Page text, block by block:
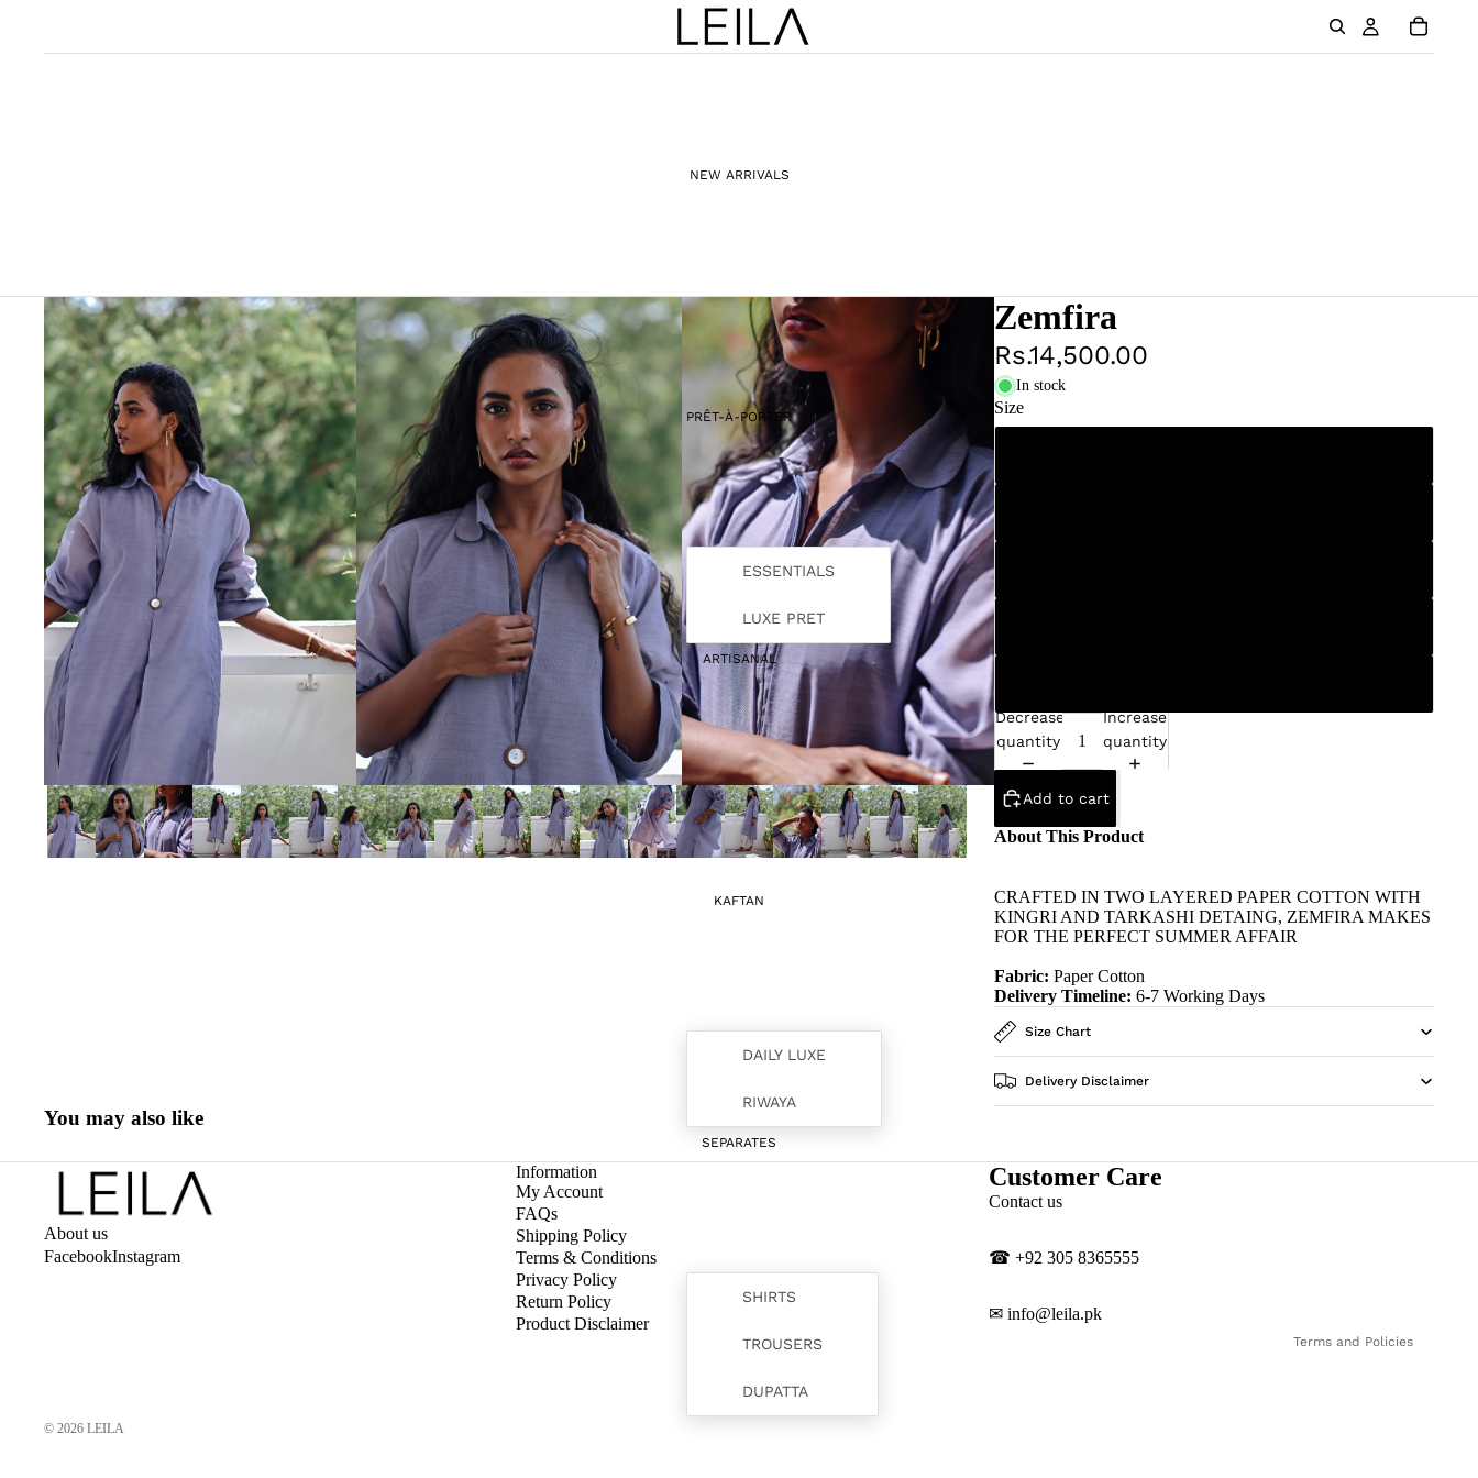
NEW ARRIVALS
PRÊT-À-PORTER
ESSENTIALS
LUXE PRET
ARTISANAL
KAFTAN
DAILY LUXE
RIWAYA
SEPARATES
SHIRTS
TROUSERS
DUPATTA
FORMALS
Zemfira
Rs.14,500.00
In stock
Size
Decrease
quantity
Increase
quantity
Add to cart
About This Product
CRAFTED IN TWO LAYERED PAPER COTTON WITH
KINGRI AND TARKASHI DETAING, ZEMFIRA MAKES
FOR THE PERFECT SUMMER AFFAIR
Fabric: Paper Cotton
Delivery Timeline: 6-7 Working Days
Size Chart
Delivery Disclaimer
You may also like
About us
FacebookInstagram
Information
My Account
FAQs
Shipping Policy
Terms & Conditions
Privacy Policy
Return Policy
Product Disclaimer
Customer Care
Contact us
☎ ‎+92 305 8365555
✉ info@leila.pk
© 2026 LEILA
Terms and Policies